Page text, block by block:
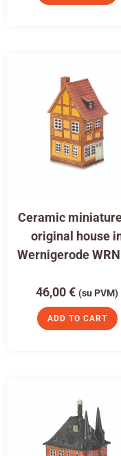
Ceramic
original house
Wernigerode
46,00€ (su PVM)
ADD TO CART